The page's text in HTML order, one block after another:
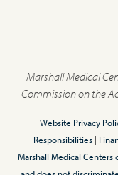
Marshall Medical
Commission on the
Website Privacy
Responsibilities|
Marshall Medical